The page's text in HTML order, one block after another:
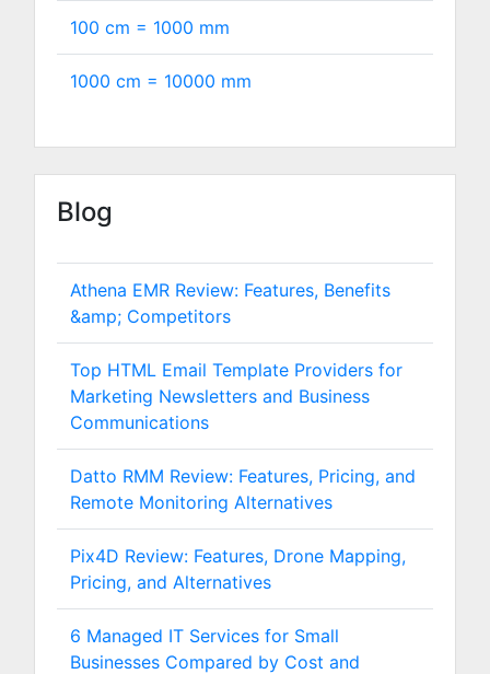
100 cm = 1000 mm
1000 cm = 10000 mm
Blog
Athena EMR Review: Features, Benefits
&amp; Competitors
Top HTML Email Template Providers for
Marketing Newsletters and Business
Communications
Datto RMM Review: Features, Pricing, and
Remote Monitoring Alternatives
Pix4D Review: Features, Drone Mapping,
Pricing, and Alternatives
6 Managed IT Services for Small
Businesses Compared by Cost and